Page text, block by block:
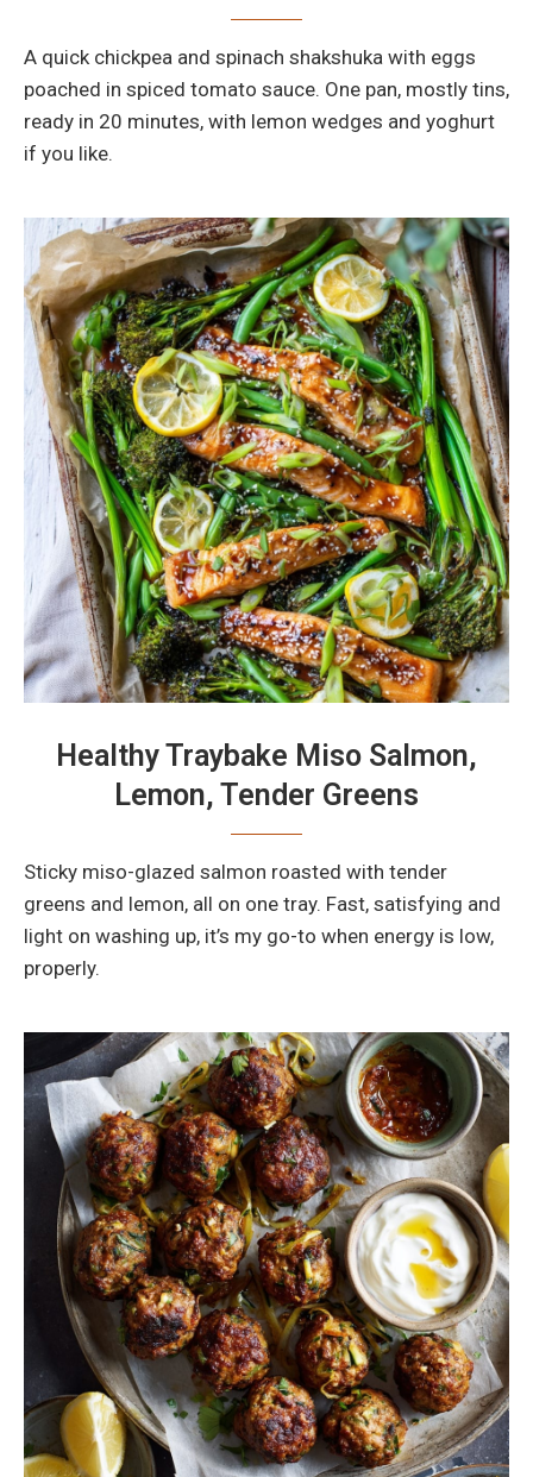
A quick chickpea and spinach shakshuka with eggs
poached in spiced tomato sauce. One pan, mostly tins,
ready in 20 minutes, with lemon wedges and yoghurt
if you like.
Healthy Traybake Miso Salmon,
Lemon, Tender Greens
Sticky miso-glazed salmon roasted with tender
greens and lemon, all on one tray. Fast, satisfying and
light on washing up, it’s my go-to when energy is low,
properly.